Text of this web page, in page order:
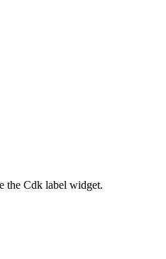
the Cdk label widget.